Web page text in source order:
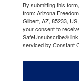
By submitting this
from: Arizona
Gilbert, AZ, 85233,
your consent to
SafeUnsubscribe®
serviced by Constant